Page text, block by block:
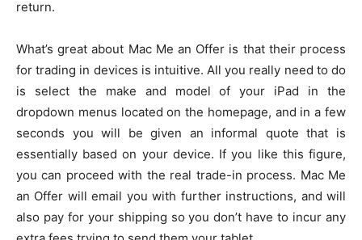
return.
What’s great about Mac Me an Offer is that their process
for trading in devices is intuitive. All you really need to do
is select the make and model of your iPad in the
dropdown menus located on the homepage, and in a few
seconds you will be given an informal quote that is
essentially based on your device. If you like this figure,
you can proceed with the real trade-in process. Mac Me
an Offer will email you with further instructions, and will
also pay for your shipping so you don’t have to incur any